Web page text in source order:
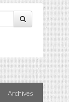
Archives